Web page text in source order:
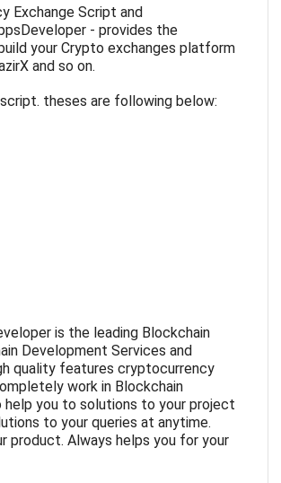
Exchange Script and
- provides the
your Crypto exchanges platform
and so on.
theses are following below:
is the leading Blockchain
Development Services and
quality features cryptocurrency
work in Blockchain
help you to solutions to your project
to your queries at anytime.
product. Always helps you for your